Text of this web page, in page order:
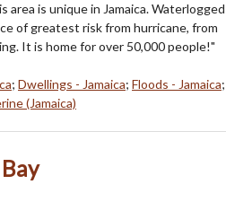
is unique in Jamaica. Waterlogged
of greatest risk from hurricane, from
It is home for over 50,000 people!"
; Dwellings - Jamaica; Floods - Jamaica;
(Jamaica)